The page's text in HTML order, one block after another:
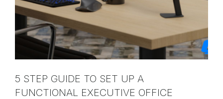
5 STEP GUIDE TO SET UP A
FUNCTIONAL EXECUTIVE OFFICE